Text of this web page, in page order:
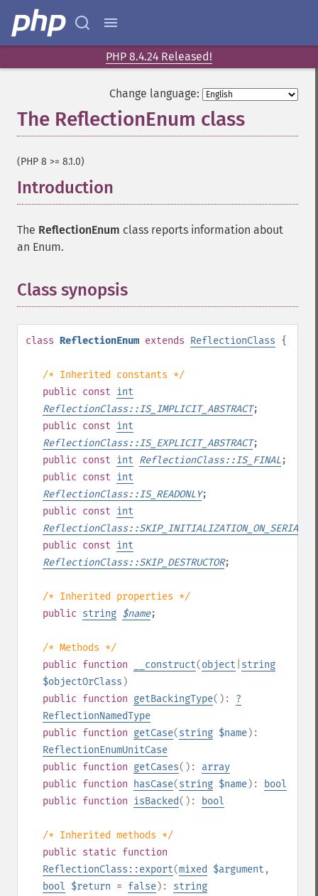
PHP 8.4.24 Released!
Change language:
The ReflectionEnum class
(PHP 8 >= 8.1.0)
Introduction
The ReflectionEnum class reports information about
an Enum.
Class synopsis
class ReflectionEnum extends ReflectionClass {
/* Inherited constants */
public const int
ReflectionClass::IS_IMPLICIT_ABSTRACT;
public const int
ReflectionClass::IS_EXPLICIT_ABSTRACT;
public const int ReflectionClass::IS_FINAL;
public const int
ReflectionClass::IS_READONLY;
public const int
public const int
ReflectionClass::SKIP_DESTRUCTOR;
/* Inherited properties */
public string $name;
/* Methods */
public function __construct(object string
$objectOrClass )
public function getBackingType(): ?
ReflectionNamedType
public function getCase(string $name):
ReflectionEnumUnitCase
public function getCases(): array
public function hasCase(string $name):
bool
public function isBacked(): bool
/* Inherited methods */
public static function
ReflectionClass::export(mixed $argument ,
bool $return = false): string